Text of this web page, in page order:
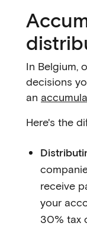
In Belgium,
decisions
an
Here's the
receive
your
30% tax